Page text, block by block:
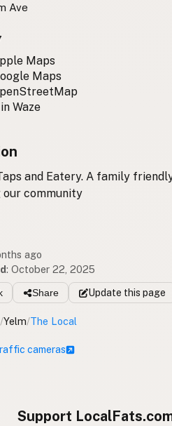
Ave
Maps
Maps
Waze
and Eatery. A family
community
ago
: October 22, 2025
Share Update this page
/Yelm/The Local
cameras
Support